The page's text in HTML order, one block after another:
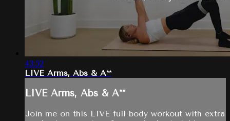
43:52
LIVE Arms, Abs & A**
LIVE Arms, Abs & A**
Join me on this LIVE full body workout with extra